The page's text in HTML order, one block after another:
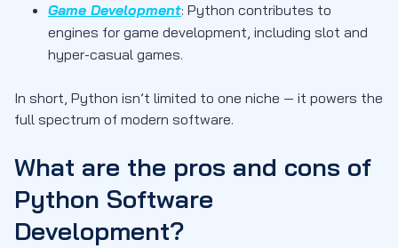
Game Development: Python contributes to
engines for game development, including slot and
hyper-casual games.
In short, Python isn’t limited to one niche — it powers the
full spectrum of modern software.
What are the pros and cons of
Python Software
Development?